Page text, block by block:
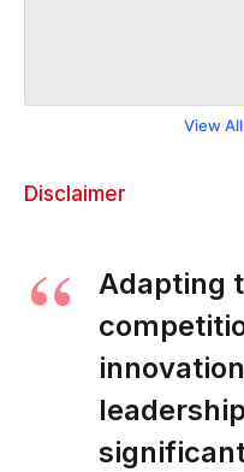
View
Disclaimer
Adapting